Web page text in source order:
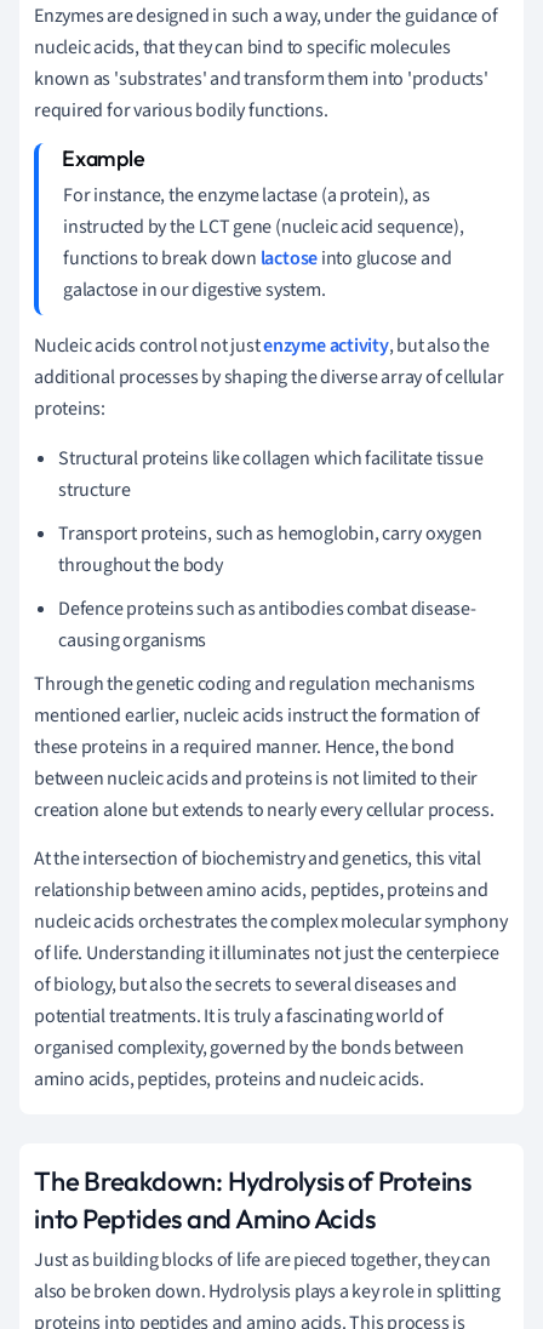
Enzymes are designed in such a way, under the guidance of
nucleic acids, that they can bind to specific molecules
known as 'substrates' and transform them into 'products'
required for various bodily functions.
For instance, the enzyme lactase (a protein), as
instructed by the LCT gene (nucleic acid sequence),
functions to break down lactoseinto glucose and
galactose in our digestive system.
Nucleic acids control not justenzyme activity, but also the
additional processes by shaping the diverse array of cellular
proteins:
Structural proteins like collagen which facilitate tissue
structure
Transport proteins, such as hemoglobin, carry oxygen
throughout the body
Defence proteins such as antibodies combat disease-
causing organisms
Through the genetic coding and regulation mechanisms
mentioned earlier, nucleic acids instruct the formation of
these proteins in a required manner. Hence, the bond
between nucleic acids and proteins is not limited to their
creation alone but extends to nearly every cellular process.
At the intersection of biochemistry and genetics, this vital
relationship between amino acids, peptides, proteins and
nucleic acids orchestrates the complex molecular symphony
of life. Understanding it illuminates not just the centerpiece
of biology, but also the secrets to several diseases and
potential treatments. It is truly a fascinating world of
organised complexity, governed by the bonds between
amino acids, peptides, proteins and nucleic acids.
The Breakdown: Hydrolysis of Proteins
into Peptides and Amino Acids
Just as building blocks of life are pieced together, they can
also be broken down. Hydrolysis plays a key role in splitting
proteins into peptides and amino acids. This process is